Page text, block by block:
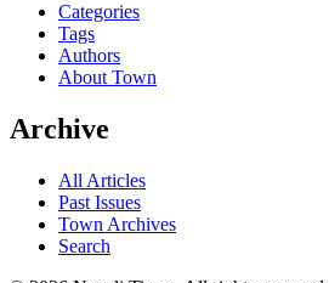
Categories
Tags
Authors
About Town
Archive
All Articles
Past Issues
Town Archives
Search